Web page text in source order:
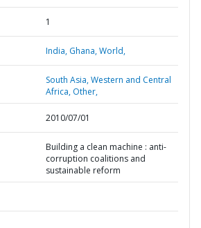
1
India, Ghana,World,
South Asia,Western and Central
Africa, Other,
2010/07/01
Building a clean machine : anti-
corruption coalitions and
sustainable reform